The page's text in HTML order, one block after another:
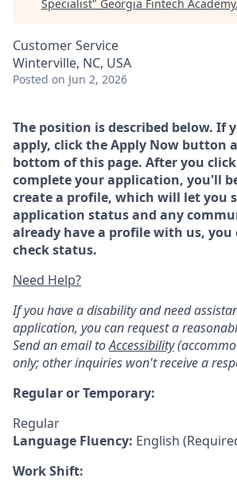
Specialist" Georgia Fintech Academy.
Customer Service
Winterville, NC, USA
Posted on Jun 2, 2026
The position is described below. If
apply, click the Apply Now button
bottom of this page. After you
complete your application, you'll
create a profile, which will let you
application status and any
already have a profile with us, you
check status.
Need Help?
If you have a disability and need
application, you can request a
Send an email toAccessibility
only; other inquiries won't receive a
Regular or Temporary:
Regular
Language Fluency: English
Work Shift: